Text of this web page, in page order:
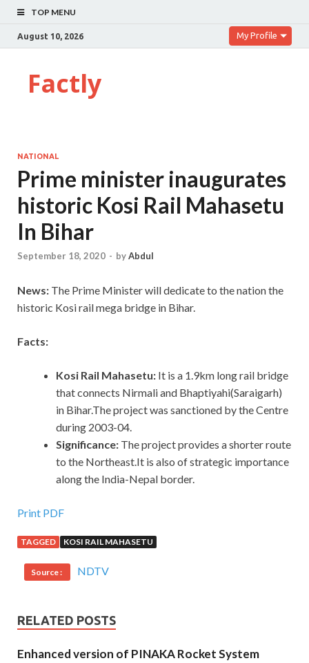
TOP MENU
August 10, 2026 My Profile
Factly
NATIONAL
Prime minister inaugurates
historic Kosi Rail Mahasetu
In Bihar
September 18, 2020 - byAbdul
News: The Prime Minister will dedicate to the nation the
historic Kosi rail mega bridge in Bihar.
Facts:
Kosi Rail Mahasetu: It is a 1.9km long rail bridge
that connects Nirmali and Bhaptiyahi(Saraigarh)
in Bihar.The project was sanctioned by the Centre
during 2003-04.
Significance: The project provides a shorter route
to the Northeast.It is also of strategic importance
along the India-Nepal border.
Print PDF
TAGGED KOSI RAIL MAHASETU
Source : NDTV
RELATED POSTS
Enhanced version of PINAKA Rocket System